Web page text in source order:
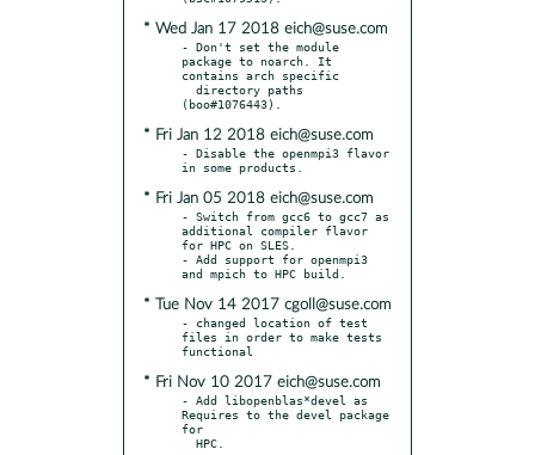
* Wed Jan 17 2018 eich@suse.com
- Don't set the module
package to noarch. It
contains arch specific
* Fri Jan 12 2018 eich@suse.com
- Disable the openmpi3 flavor
* Fri Jan 05 2018 eich@suse.com
- Switch from gcc6 to gcc7 as
additional compiler flavor
for HPC on SLES.
- Add support for openmpi3
* Tue Nov 14 2017 cgoll@suse.com
- changed location of test
files in order to make tests
* Fri Nov 10 2017 eich@suse.com
- Add libopenblas*devel as
Requires to the devel package
for